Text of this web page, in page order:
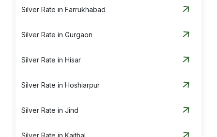
Silver Rate in Farrukhabad
Silver Rate in Gurgaon
Silver Rate in Hisar
Silver Rate in Hoshiarpur
Silver Rate in Jind
Silver Rate in Kaithal